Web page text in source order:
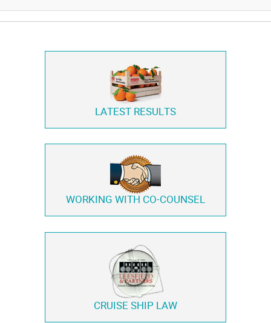
LATEST RESULTS
WORKING WITH CO-COUNSEL
CRUISE SHIP LAW